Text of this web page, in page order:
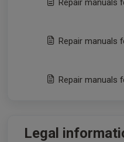
Repair manuals
Repair manuals
Repair manuals
Legal